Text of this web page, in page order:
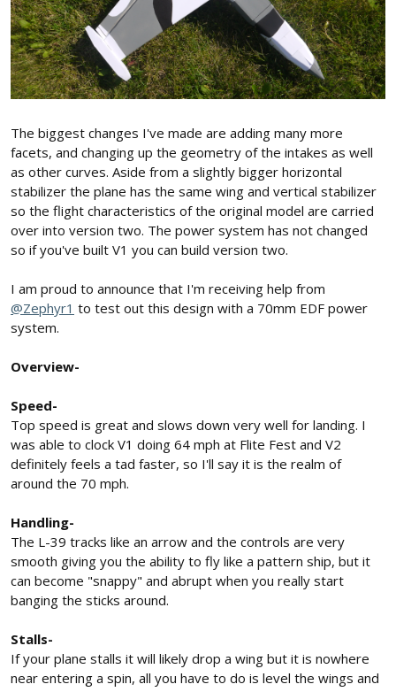
The biggest changes I've made are adding many more
facets, and changing up the geometry of the intakes as well
as other curves. Aside from a slightly bigger horizontal
stabilizer the plane has the same wing and vertical stabilizer
so the flight characteristics of the original model are carried
over into version two. The power system has not changed
so if you've built V1 you can build version two.
I am proud to announce that I'm receiving help from
@Zephyr1 to test out this design with a 70mm EDF power
system.
Overview-
Speed-
Top speed is great and slows down very well for landing. I
was able to clock V1 doing 64 mph at Flite Fest and V2
definitely feels a tad faster, so I'll say it is the realm of
around the 70 mph.
Handling-
The L-39 tracks like an arrow and the controls are very
smooth giving you the ability to fly like a pattern ship, but it
can become "snappy" and abrupt when you really start
banging the sticks around.
Stalls-
If your plane stalls it will likely drop a wing but it is nowhere
near entering a spin, all you have to do is level the wings and